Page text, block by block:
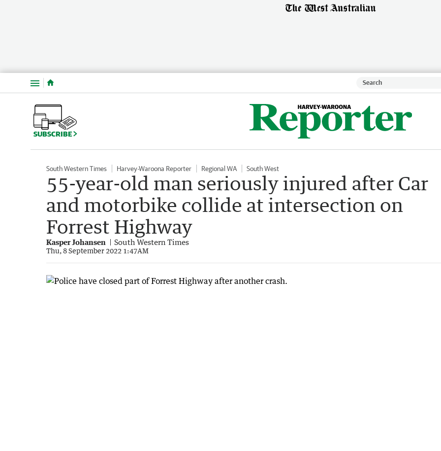
Menu
SUBSCRIBE
South Western Times Harvey-Waroona Reporter Regional WA South West
55-year-old man seriously injured after Car
and motorbike collide at intersection on
Forrest Highway
Kasper Johansen South Western Times
Thu, 8 September 2022 1:47AM